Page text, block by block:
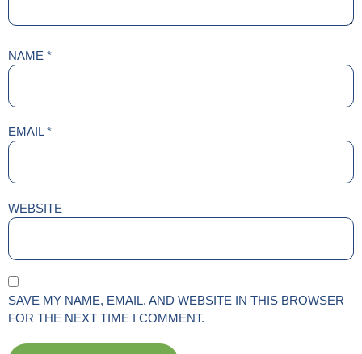
NAME *
EMAIL*
WEBSITE
SAVE MY NAME, EMAIL, AND WEBSITE IN THIS BROWSER
FOR THE NEXT TIME I COMMENT.